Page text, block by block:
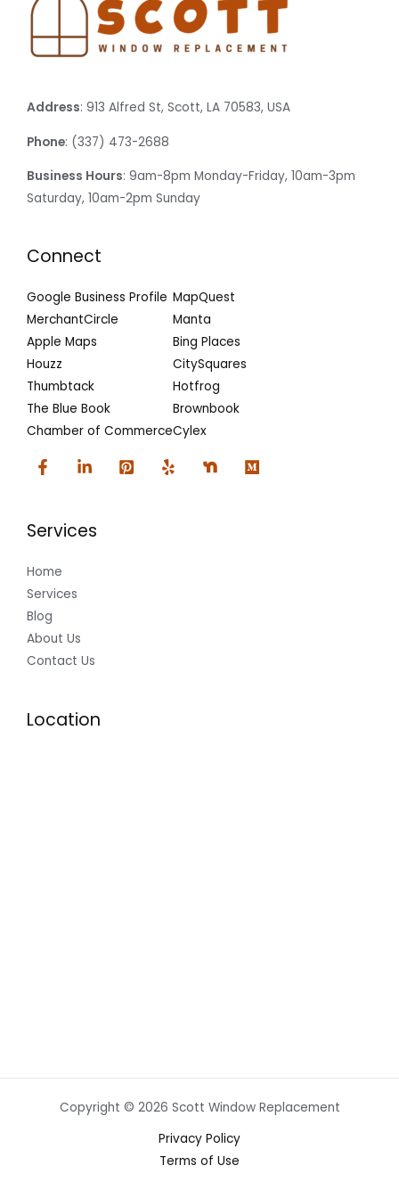
Address: 913 Alfred St, Scott, LA 70583, USA
Phone: (337) 473-2688
Business Hours: 9am-8pm Monday-Friday, 10am-3pm
Saturday, 10am-2pm Sunday
Connect
Google Business Profile
MerchantCircle
Apple Maps
Houzz
Thumbtack
The Blue Book
Chamber of Commerce
MapQuest
Manta
Bing Places
CitySquares
Hotfrog
Brownbook
Cylex
Services
Home
Services
Blog
About Us
Contact Us
Location
Copyright © 2026 Scott Window Replacement
Privacy Policy
Terms of Use